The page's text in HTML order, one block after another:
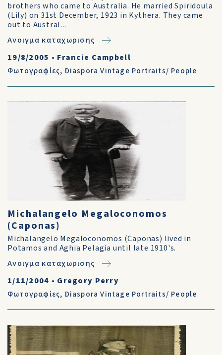
brothers who came to Australia. He married Spiridoula
(Lily) on 31st December, 1923 in Kythera. They came
out to Austral...
Ανοιγμα καταχωρισης
19/8/2005 • Francie Campbell
Φωτογραφίες, Diaspora Vintage Portraits/ People
Michalangelo Megaloconomos
(Caponas)
Michalangelo Megaloconomos (Caponas) lived in
Potamos and Aghia Pelagia until late 1910's.
Ανοιγμα καταχωρισης
1/11/2004 • Gregory Perry
Φωτογραφίες, Diaspora Vintage Portraits/ People